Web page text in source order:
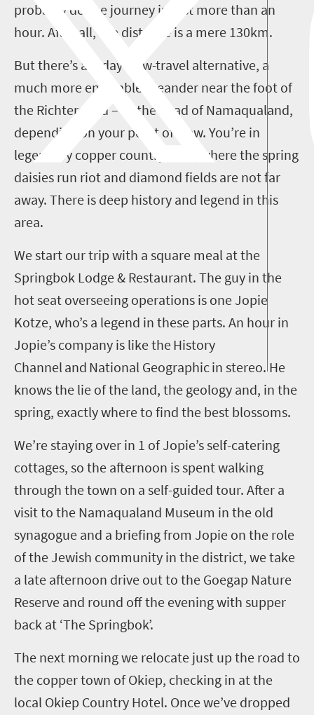
probably do the journey in just more than an
hour. After all, the distance is a mere 130km.
But there’s a
-day slow-travel alternative, a
much more enjoyable meander near the foot of
the Richtersveld – or the head of Namaqualand,
depending on your point of view. You’re in
legendary copper country here, where the spring
daisies run riot and diamond fields are not far
away. There is deep history and legend in this
area.
We start our trip with a square meal at the
Springbok Lodge & Restaurant. The guy in the
hot seat overseeing operations is one Jopie
Kotze, who’s a legend in these parts. An hour in
Jopie’s company is like theHistory
Channeland National Geographicin stereo. He
knows the lie of the land, the geology and, in the
spring, exactly where to find the best blossoms.
We’re staying over in 1 of Jopie’s self-catering
cottages, so the afternoon is spent walking
through the town on a self-guided tour. After a
visit to the Namaqualand Museum in the old
synagogue and a briefing from Jopie on the role
of the Jewish community in the district, we take
a late afternoon drive out to the Goegap Nature
Reserve and round off the evening with supper
back at ‘The Springbok’.
The next morningwe relocate just up the road to
the copper town ofOkiep, checking in at the
local Okiep Country Hotel. Once we’ve dropped